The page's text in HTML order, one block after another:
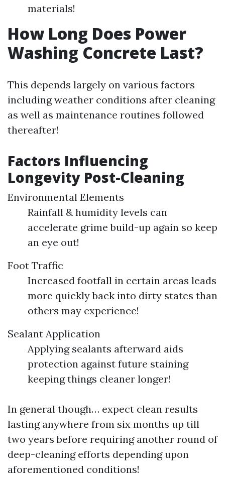
materials!
How Long Does Power
Washing Concrete Last?
This depends largely on various factors
including weather conditions after cleaning
as well as maintenance routines followed
thereafter!
Factors Influencing
Longevity Post-Cleaning
Environmental Elements
Rainfall & humidity levels can
accelerate grime build-up again so keep
an eye out!
Foot Traffic
Increased footfall in certain areas leads
more quickly back into dirty states than
others may experience!
Sealant Application
Applying sealants afterward aids
protection against future staining
keeping things cleaner longer!
In general though… expect clean results
lasting anywhere from six months up till
two years before requiring another round of
deep-cleaning efforts depending upon
aforementioned conditions!